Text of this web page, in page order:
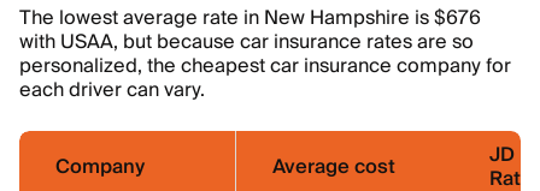
The lowest average rate in New Hampshire is $676
with USAA, but because car insurance rates are so
personalized, the cheapest car insurance company for
each driver can vary.
Company Average cost JD